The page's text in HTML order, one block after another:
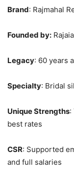
Brand: Rajmahal
Founded by:
Legacy: 60 years
Specialty: Bridal
Unique Strengths:
best rates
CSR: Supported
and full salaries